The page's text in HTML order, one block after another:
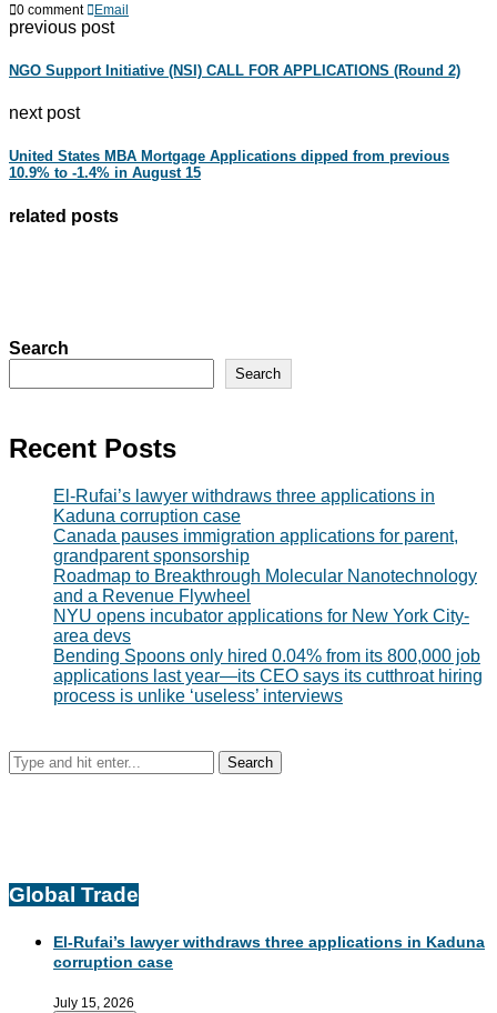
0 comment Email
previous post
NGO Support Initiative (NSI) CALL FOR APPLICATIONS (Round 2)
next post
United States MBA Mortgage Applications dipped from previous
10.9% to -1.4% in August 15
related posts
Search
Search
Recent Posts
El-Rufai’s lawyer withdraws three applications in
Kaduna corruption case
Canada pauses immigration applications for parent,
grandparent sponsorship
Roadmap to Breakthrough Molecular Nanotechnology
and a Revenue Flywheel
NYU opens incubator applications for New York City-
area devs
Bending Spoons only hired 0.04% from its 800,000 job
applications last year—its CEO says its cutthroat hiring
process is unlike ‘useless’ interviews
Global Trade
El-Rufai’s lawyer withdraws three applications in Kaduna
corruption case
July 15, 2026